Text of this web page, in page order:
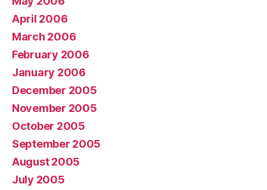
April 2006
March 2006
February 2006
January 2006
December 2005
November 2005
October 2005
September 2005
August 2005
July 2005